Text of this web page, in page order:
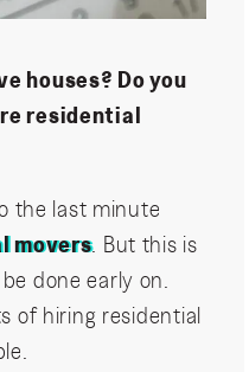
houses? Do you
residential
the last minute
movers. But this is
done early on.
of hiring residential